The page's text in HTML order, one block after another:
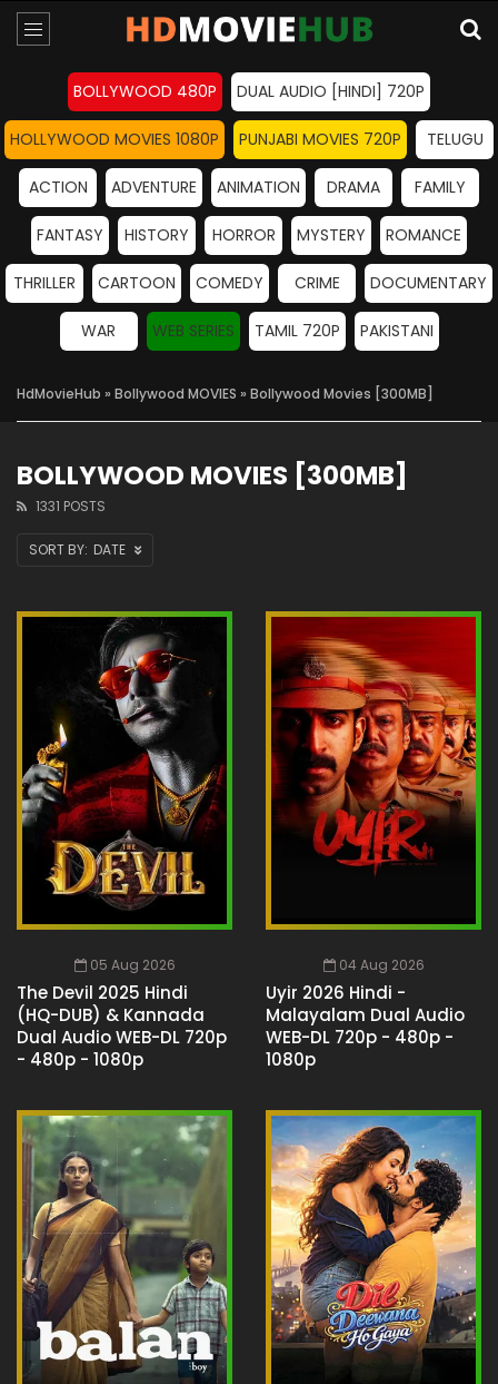
BOLLYWOOD 480P DUAL AUDIO [HINDI] 720P
HOLLYWOOD MOVIES 1080P PUNJABI MOVIES 720P TELUGU
ACTION ADVENTURE ANIMATION DRAMA FAMILY
FANTASY HISTORY HORROR MYSTERY ROMANCE
THRILLER CARTOON COMEDY CRIME DOCUMENTARY
WAR WEB SERIES TAMIL 720P PAKISTANI
HdMovieHub » Bollywood MOVIES » Bollywood Movies [300MB]
BOLLYWOOD MOVIES [300MB]
1331 POSTS
DATE
05 Aug 2026
The Devil 2025 Hindi
(HQ-DUB) & Kannada
Dual Audio WEB-DL 720p
- 480p - 1080p
04 Aug 2026
Uyir 2026 Hindi -
Malayalam Dual Audio
WEB-DL 720p - 480p -
1080p